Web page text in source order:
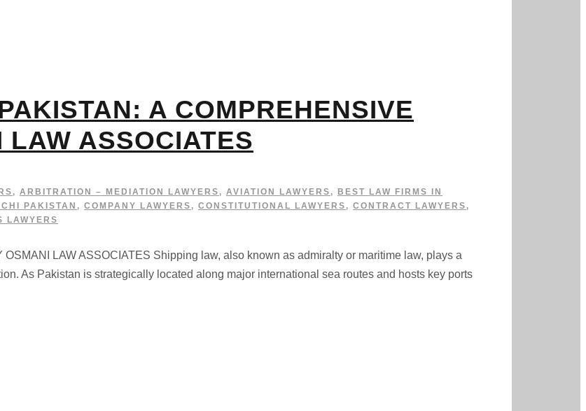
A COMPREHENSIVE
ASSOCIATES
, ARBITRATION – MEDIATION LAWYERS , AVIATION LAWYERS ,
BEST LAW FIRMS IN
PAKISTAN , COMPANY LAWYERS , CONSTITUTIONAL LAWYERS , CONTRACT LAWYERS ,
LAWYERS
LAW ASSOCIATES Shipping law, also known as admiralty or maritime law, plays a
As Pakistan is strategically located along major international sea routes and hosts key ports